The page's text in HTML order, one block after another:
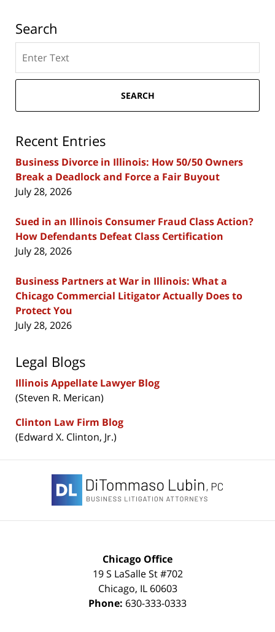
Search
here
SEARCH
Recent Entries
Business Divorce in Illinois: How 50/50 Owners
Break a Deadlock and Force a Fair Buyout
July 28, 2026
Sued in an Illinois Consumer Fraud Class Action?
How Defendants Defeat Class Certification
July 28, 2026
Business Partners at War in Illinois: What a
Chicago Commercial Litigator Actually Does to
Protect You
July 28, 2026
Legal Blogs
Illinois Appellate Lawyer Blog
(Steven R. Merican)
Clinton Law Firm Blog
(Edward X. Clinton, Jr.)
Information
Chicago Office
19 S LaSalle St #702
Chicago, IL 60603
Phone: 630-333-0333